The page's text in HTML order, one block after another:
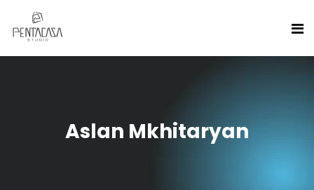
Aslan Mkhitaryan